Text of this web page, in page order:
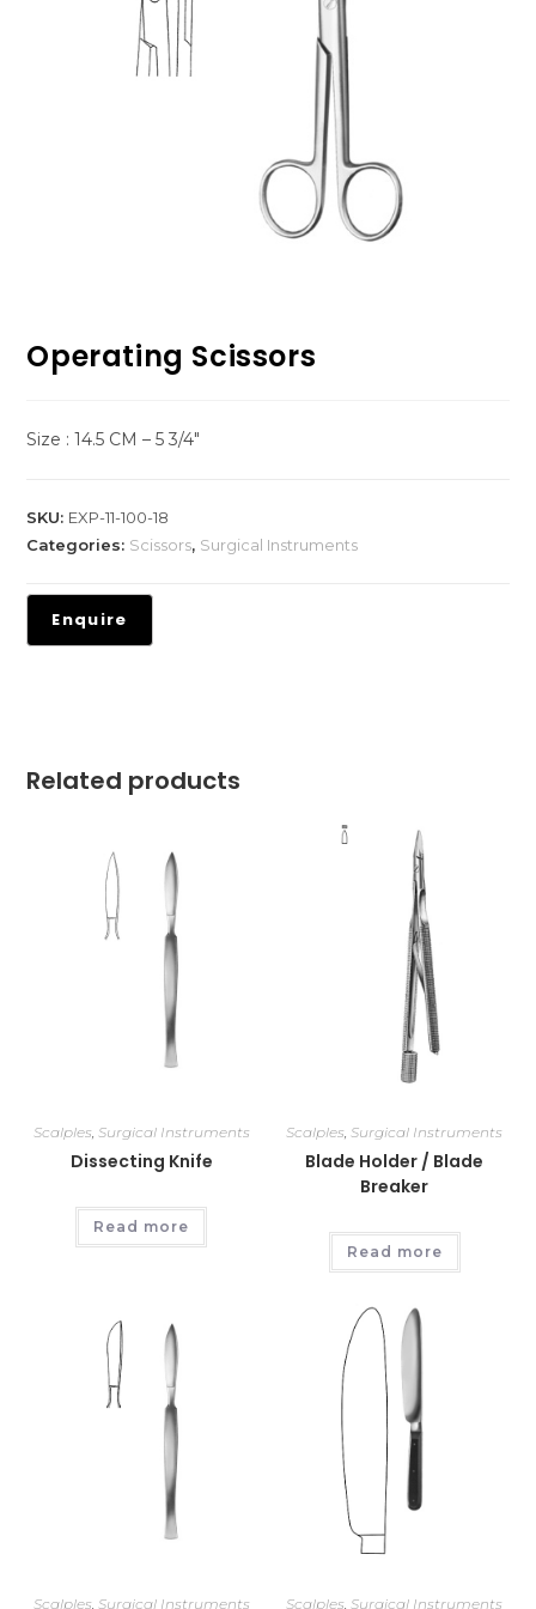
Operating Scissors
Size : 14.5 CM – 5 3/4″
SKU: EXP-11-100-18
Categories: Scissors, Surgical Instruments
Related products
Scalples Surgical Instruments
Dissecting Knife
Read more
Scalples ,Surgical Instruments
Blade Holder / Blade
Breaker
Read more
Scalples, Surgical Instruments Scalples,Surgical Instruments